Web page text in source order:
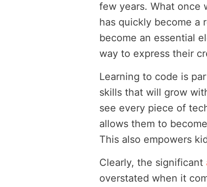
few years. What once
has quickly become a
become an essential
way to express their
Learning to code is
skills that will grow
see every piece of
allows them to
This also empowers
Clearly, the significant
overstated when it